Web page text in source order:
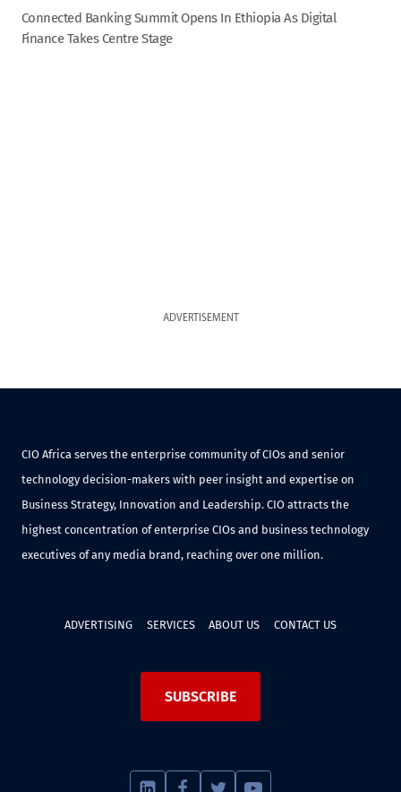
Connected Banking Summit Opens In Ethiopia As Digital
Finance Takes Centre Stage
ADVERTISEMENT
CIO Africa serves the enterprise community of CIOs and senior
technology decision-makers with peer insight and expertise on
Business Strategy, Innovation and Leadership. CIO attracts the
highest concentration of enterprise CIOs and business technology
executives of any media brand, reaching over one million.
ADVERTISING SERVICES ABOUT US CONTACT US
SUBSCRIBE